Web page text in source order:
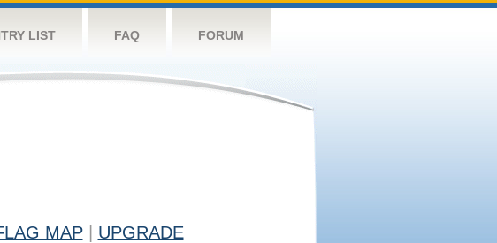
LIST FAQ FORUM
MAP UPGRADE